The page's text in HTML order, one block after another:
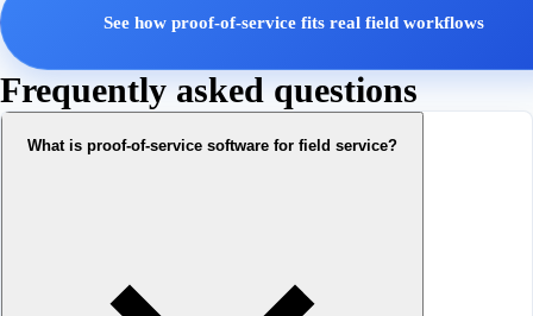
See how proof-of-service fits real field workflows
Frequently asked questions
What is proof-of-service software for field service?